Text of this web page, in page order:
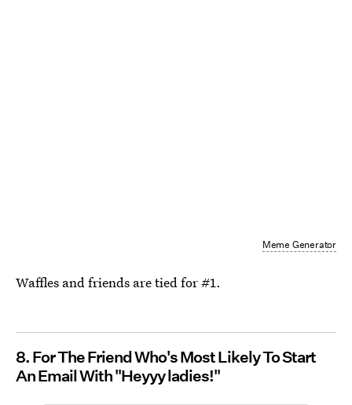
Meme Generator
Waffles and friends are tied for #1.
8. For The Friend Who's Most Likely To Start
An Email With "Heyyy ladies!"